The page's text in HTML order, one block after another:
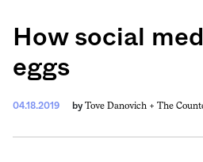
How social
eggs
04.18.2019 by Tove Danovich + The